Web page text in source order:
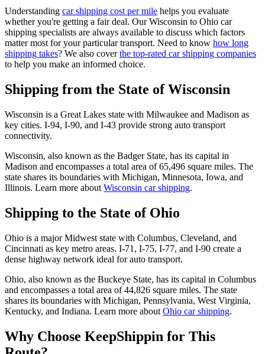
Understanding car shipping cost per mile helps you evaluate
whether you're getting a fair deal. Our Wisconsin to Ohio car
shipping specialists are always available to discuss which factors
matter most for your particular transport. Need to know how long
shipping takes? We also coverthe top-rated car shipping companies
to help you make an informed choice.
Shipping from the State of Wisconsin
Wisconsin is a Great Lakes state with Milwaukee and Madison as
key cities. I-94, I-90, and I-43 provide strong auto transport
connectivity.
Wisconsin, also known as the Badger State, has its capital in
Madison and encompasses a total area of 65,496 square miles. The
state shares its boundaries with Michigan, Minnesota, Iowa, and
Illinois. Learn more about Wisconsin car shipping.
Shipping to the State of Ohio
Ohio is a major Midwest state with Columbus, Cleveland, and
Cincinnati as key metro areas. I-71, I-75, I-77, and I-90 create a
dense highway network ideal for auto transport.
Ohio, also known as the Buckeye State, has its capital in Columbus
and encompasses a total area of 44,826 square miles. The state
shares its boundaries with Michigan, Pennsylvania, West Virginia,
Kentucky, and Indiana. Learn more about Ohio car shipping.
Why Choose KeepShippin for This